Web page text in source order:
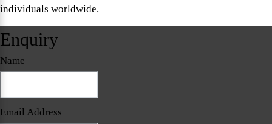
individuals worldwide.
Enquiry
Name
Email Address